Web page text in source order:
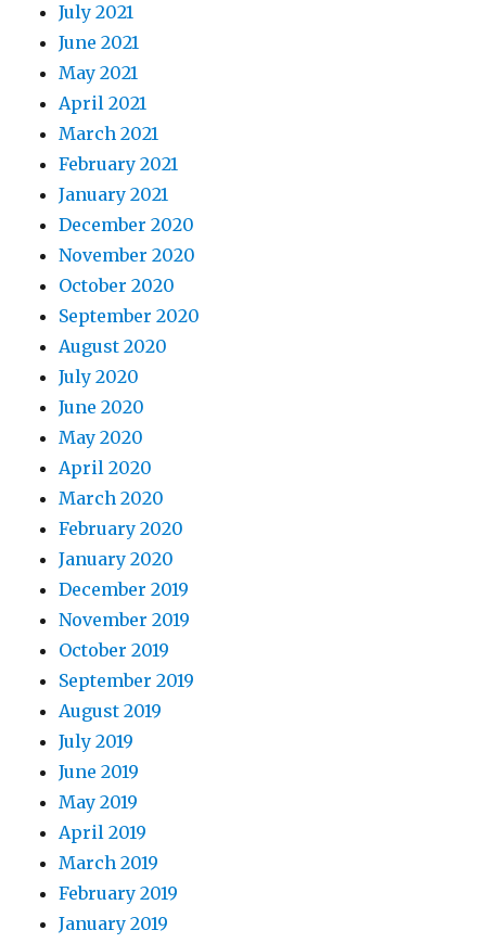
July 2021
June 2021
May 2021
April 2021
March 2021
February 2021
January 2021
December 2020
November 2020
October 2020
September 2020
August 2020
July 2020
June 2020
May 2020
April 2020
March 2020
February 2020
January 2020
December 2019
November 2019
October 2019
September 2019
August 2019
July 2019
June 2019
May 2019
April 2019
March 2019
February 2019
January 2019